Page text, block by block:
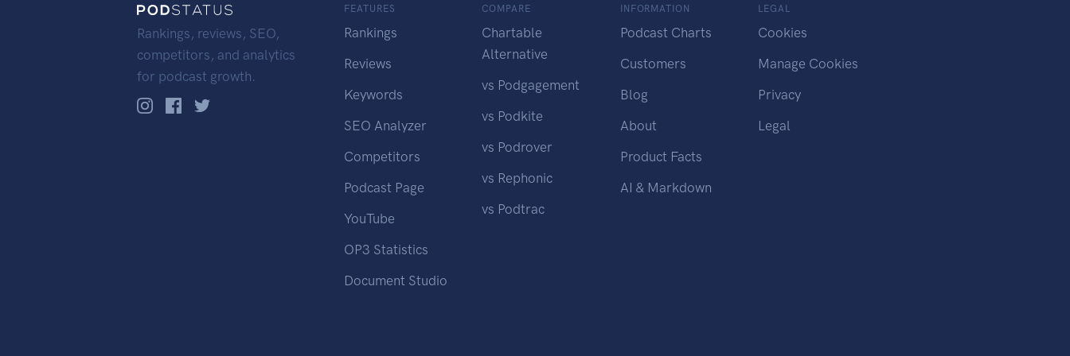
Rankings, reviews, SEO,
competitors, and analytics
for podcast growth.
FEATURES
Rankings
Reviews
Keywords
SEO Analyzer
Competitors
Podcast Page
YouTube
OP3 Statistics
Document Studio
COMPARE
Chartable
Alternative
vs Podgagement
vs Podkite
vs Podrover
vs Rephonic
vs Podtrac
INFORMATION
Podcast Charts
Customers
Blog
About
Product Facts
AI & Markdown
LEGAL
Cookies
Manage Cookies
Privacy
Legal